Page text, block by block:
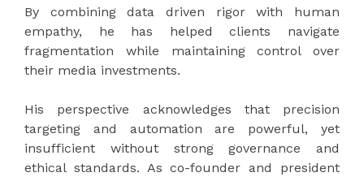
By combining data driven rigor with human
empathy, he has helped clients navigate
fragmentation while maintaining control over
their media investments.
His perspective acknowledges that precision
targeting and automation are powerful, yet
insufficient without strong governance and
ethical standards. As co-founder and president